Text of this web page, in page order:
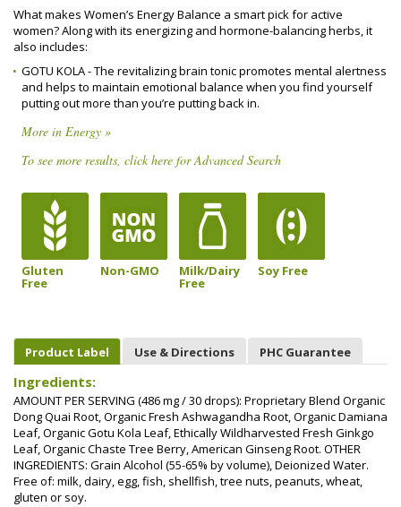
What makes Women’s Energy Balance a smart pick for active
women? Along with its energizing and hormone-balancing herbs, it
also includes:
GOTU KOLA - The revitalizing brain tonic promotes mental alertness
and helps to maintain emotional balance when you find yourself
putting out more than you’re putting back in.
More in Energy »
To see more results, click here for Advanced Search
Gluten
Free
Non-GMO Milk/Dairy
Free
Soy Free
Product Label Use & Directions PHC Guarantee
Ingredients:
AMOUNT PER SERVING (486 mg / 30 drops): Proprietary Blend Organic
Dong Quai Root, Organic Fresh Ashwagandha Root, Organic Damiana
Leaf, Organic Gotu Kola Leaf, Ethically Wildharvested Fresh Ginkgo
Leaf, Organic Chaste Tree Berry, American Ginseng Root. OTHER
INGREDIENTS: Grain Alcohol (55-65% by volume), Deionized Water.
Free of: milk, dairy, egg, fish, shellfish, tree nuts, peanuts, wheat,
gluten or soy.